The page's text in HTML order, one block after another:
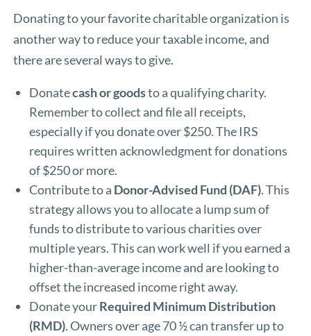
Donating to your favorite charitable organization is
another way to reduce your taxable income, and
there are several ways to give.
Donatecash or goodsto a qualifying charity.
Remember to collect and file all receipts,
especially if you donate over $250. The IRS
requires written acknowledgment for donations
of $250 or more.
Contribute to a Donor-Advised Fund (DAF). This
strategy allows you to allocate a lump sum of
funds to distribute to various charities over
multiple years. This can work well if you earned a
higher-than-average income and are looking to
offset the increased income right away.
Donate yourRequired Minimum Distribution
(RMD). Owners over age 70 ½ can transfer up to